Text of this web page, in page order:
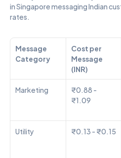
in Singapore messaging Indian
rates.
Message
Category
Cost per
Message
(INR)
Marketing
₹0.88 -
₹1.09
Utility
₹0.13 - ₹0.15